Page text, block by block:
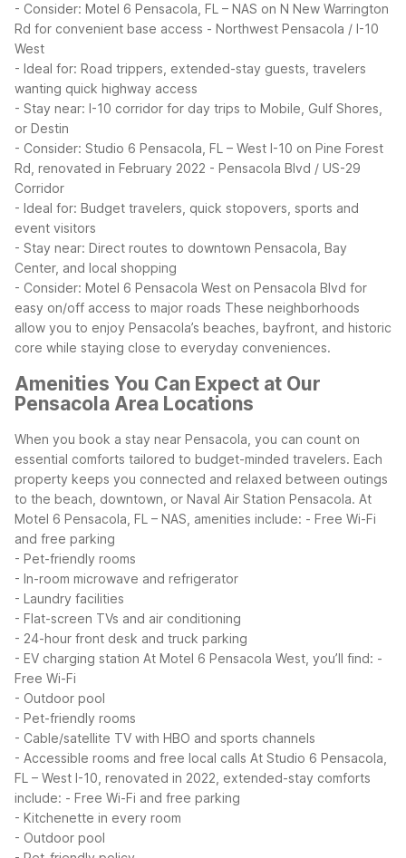
- Consider: Motel 6 Pensacola, FL – NAS on N New Warrington
Rd for convenient base access - Northwest Pensacola / I-10
West
- Ideal for: Road trippers, extended-stay guests, travelers
wanting quick highway access
- Stay near: I-10 corridor for day trips to Mobile, Gulf Shores,
or Destin
- Consider: Studio 6 Pensacola, FL – West I-10 on Pine Forest
Rd, renovated in February 2022 - Pensacola Blvd / US-29
Corridor
- Ideal for: Budget travelers, quick stopovers, sports and
event visitors
- Stay near: Direct routes to downtown Pensacola, Bay
Center, and local shopping
- Consider: Motel 6 Pensacola West on Pensacola Blvd for
easy on/off access to major roads These neighborhoods
allow you to enjoy Pensacola’s beaches, bayfront, and historic
core while staying close to everyday conveniences.
Amenities You Can Expect at Our
Pensacola Area Locations
When you book a stay near Pensacola, you can count on
essential comforts tailored to budget-minded travelers. Each
property keeps you connected and relaxed between outings
to the beach, downtown, or Naval Air Station Pensacola. At
Motel 6 Pensacola, FL – NAS, amenities include: - Free Wi-Fi
and free parking
- Pet-friendly rooms
- In-room microwave and refrigerator
- Laundry facilities
- Flat-screen TVs and air conditioning
- 24-hour front desk and truck parking
- EV charging station At Motel 6 Pensacola West, you’ll find: -
Free Wi-Fi
- Outdoor pool
- Pet-friendly rooms
- Cable/satellite TV with HBO and sports channels
- Accessible rooms and free local calls At Studio 6 Pensacola,
FL – West I-10, renovated in 2022, extended-stay comforts
include: - Free Wi-Fi and free parking
- Kitchenette in every room
- Outdoor pool